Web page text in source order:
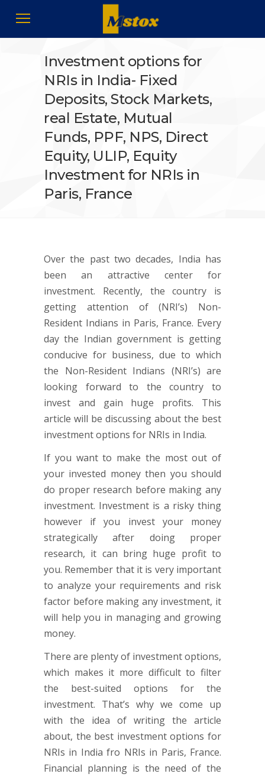
Investment options for
NRIs in India- Fixed
Deposits, Stock Markets,
real Estate, Mutual
Funds, PPF, NPS, Direct
Equity, ULIP, Equity
Investment for NRIs in
Paris, France
Over the past two decades, India has
been an attractive center for
investment. Recently, the country is
getting attention of (NRI’s) Non-
Resident Indians in Paris, France. Every
day the Indian government is getting
conducive for business, due to which
the Non-Resident Indians (NRI’s) are
looking forward to the country to
invest and gain huge profits. This
article will be discussing about the best
investment options for NRIs in India.
If you want to make the most out of
your invested money then you should
do proper research before making any
investment. Investment is a risky thing
however if you invest your money
strategically after doing proper
research, it can bring huge profit to
you. Remember that it is very important
to analyze your requirements and risk
factor before making any investment, it
will help you in managing and growing
money.
There are plenty of investment options,
which makes it more difficult to filter
the best-suited options for the
investment. That’s why we come up
with the idea of writing the article
about, the best investment options for
NRIs in India fro NRIs in Paris, France.
Financial planning is the need of the